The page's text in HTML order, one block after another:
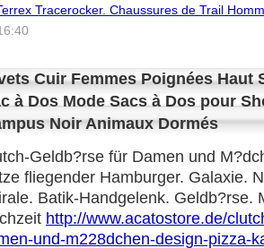
Tracerocker. Chaussures de Trail
Cuir Femmes Poignées Haut
à Dos Mode Sacs à Dos pour
Noir Animaux Dormés
Geldb?rse für Damen und
fliegender Hamburger. Galaxie.
Batik-Handgelenk. Geldb?rse.
http://www.acatostore.de/
und-m228dchen-design-pizza-